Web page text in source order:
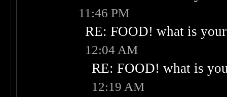
11:46 PM
RE: FOOD! what is
12:04 AM
RE: FOOD! what is
12:19 AM